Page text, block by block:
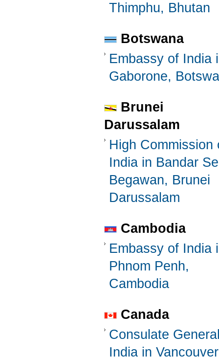
Thimphu, Bhutan
Botswana
Embassy of India
Gaborone,
Brunei
Darussalam
High Commission
India in Bandar
Begawan, Brunei
Darussalam
Cambodia
Embassy of India
Phnom Penh,
Cambodia
Canada
Consulate
India in Vancouver